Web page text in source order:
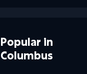
Popular in
Columbus